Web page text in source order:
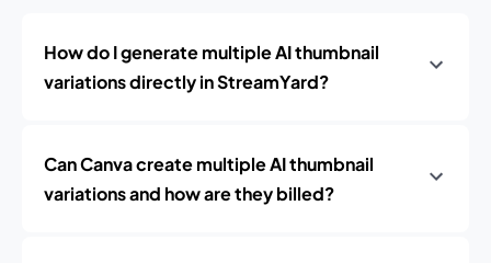
How do I generate multiple AI thumbnail
variations directly in StreamYard?
Can Canva create multiple AI thumbnail
variations and how are they billed?